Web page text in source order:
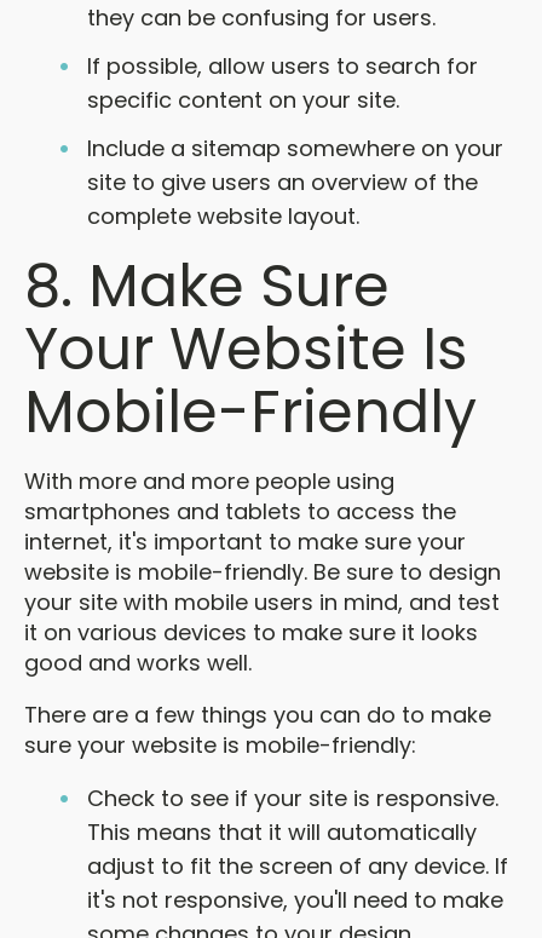
they can be confusing for users.
If possible, allow users to search for
specific content on your site.
Include a sitemap somewhere on your
site to give users an overview of the
complete website layout.
8. Make Sure
Your Website Is
Mobile-Friendly
With more and more people using
smartphones and tablets to access the
internet, it's important to make sure your
website is mobile-friendly. Be sure to design
your site with mobile users in mind, and test
it on various devices to make sure it looks
good and works well.
There are a few things you can do to make
sure your website is mobile-friendly:
Check to see if your site is responsive.
This means that it will automatically
adjust to fit the screen of any device. If
it's not responsive, you'll need to make